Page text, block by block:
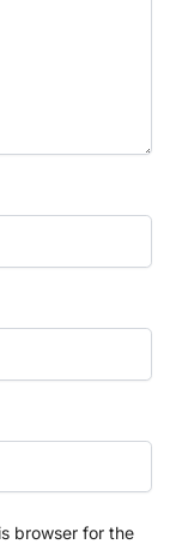
browser for the